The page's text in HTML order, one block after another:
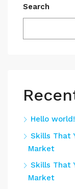
Search
Hello world!
Skills That
Market
Skills That
Market